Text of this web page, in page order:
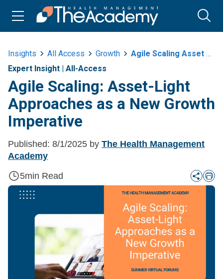
Insights All Access Growth
Agile Scaling Asset Light Approaches As A New Growth Imperative
Expert Insight | All-Access
Agile Scaling: Asset-Light
Approaches as a New Growth
Imperative
Published: 8/1/2025 by The Health Management
Academy
5min Read